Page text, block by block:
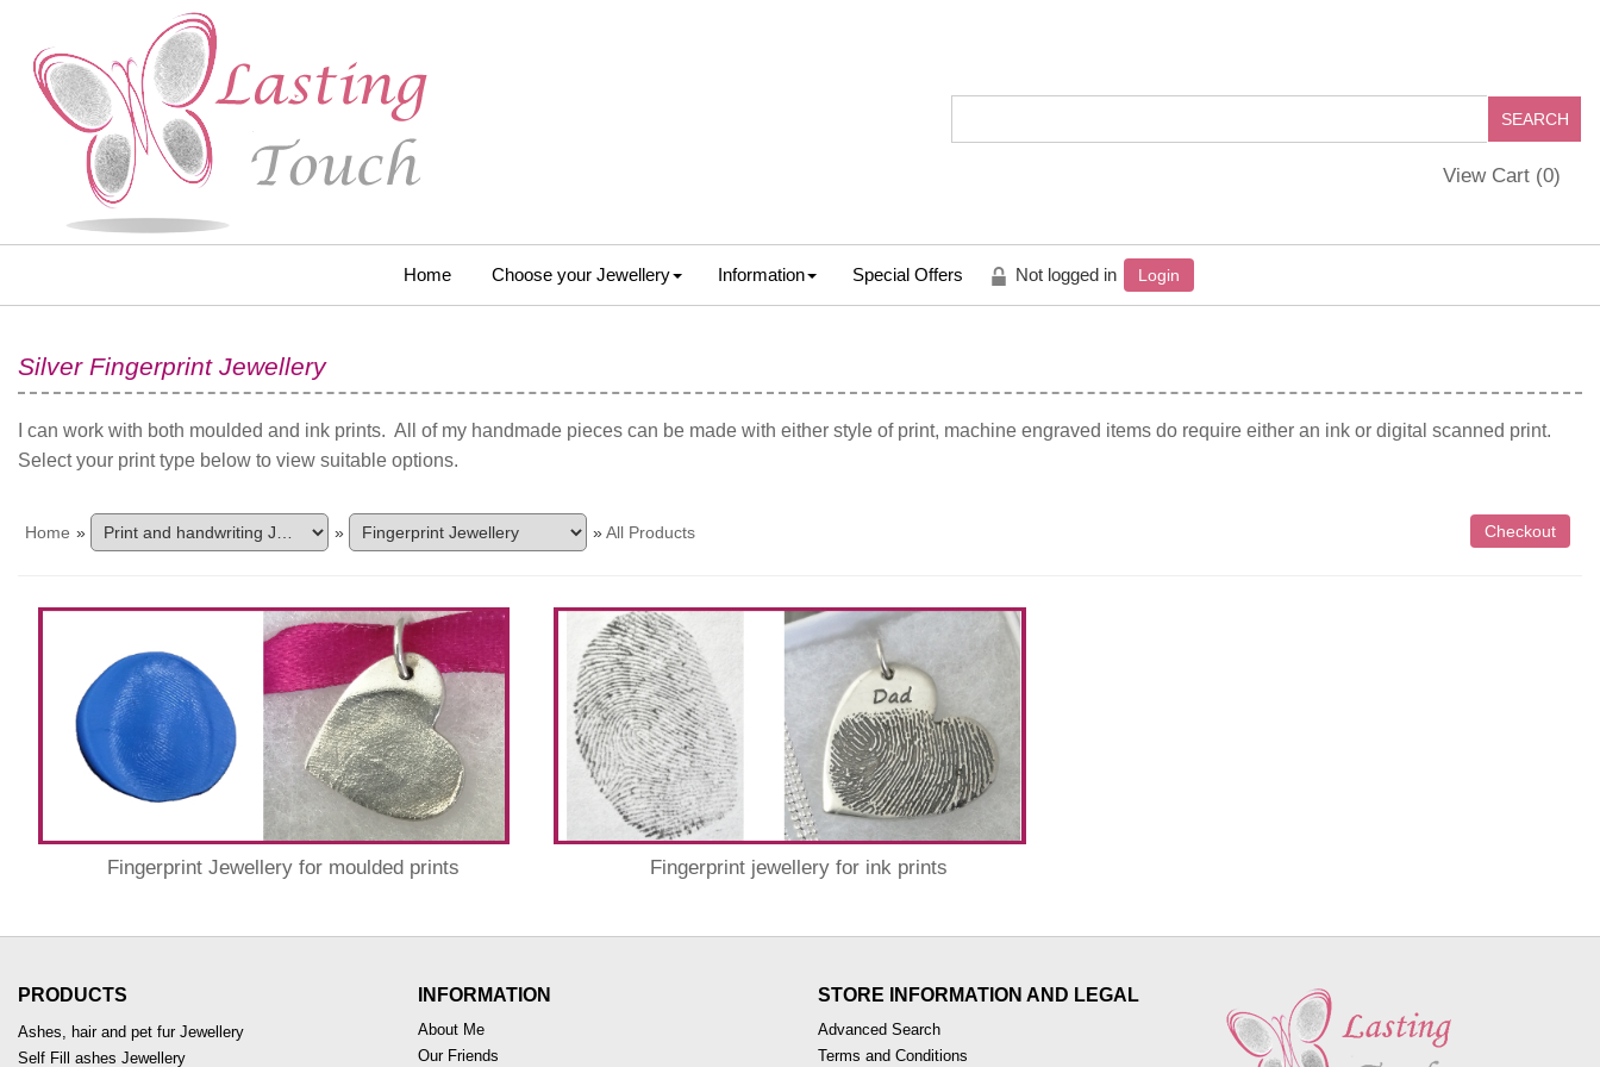
View Cart (0)
Home Choose your Jewellery Information Special Offers Not logged in Login
Silver Fingerprint Jewellery
I can work with both moulded and ink prints. All of my handmade pieces can be made with either style of print, machine engraved items do require either an ink or digital scanned print.
Select your print type below to view suitable options.
Home » » »All Products
Fingerprint Jewellery for moulded prints Fingerprint jewellery for ink prints
PRODUCTS
Ashes, hair and pet fur Jewellery
Self Fill ashes Jewellery
INFORMATION
About Me
Our Friends
STORE INFORMATION AND LEGAL
Advanced Search
Terms and Conditions